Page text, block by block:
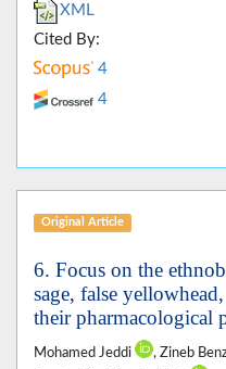
XML
Cited By:
4
4
Original Article
6. Focus on the
sage, false
their pharmacological
Mohamed Jeddi , Zineb